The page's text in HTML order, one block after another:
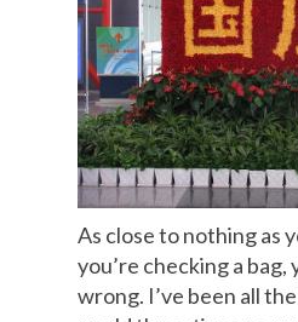
As close to nothing as
you’re checking a bag,
wrong. I’ve been all